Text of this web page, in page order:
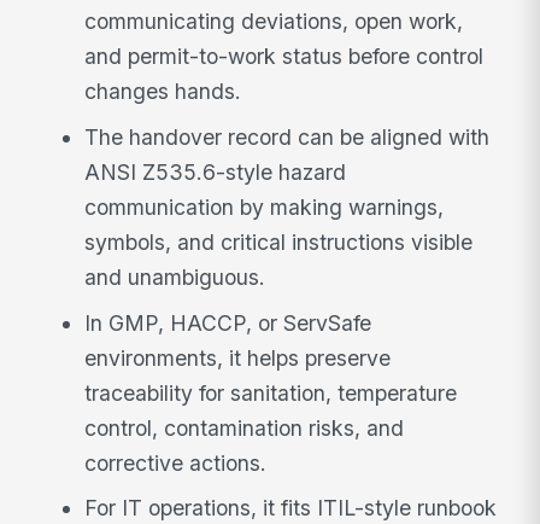
communicating deviations, open work,
and permit-to-work status before control
changes hands.
The handover record can be aligned with
ANSI Z535.6-style hazard
communication by making warnings,
symbols, and critical instructions visible
and unambiguous.
In GMP, HACCP, or ServSafe
environments, it helps preserve
traceability for sanitation, temperature
control, contamination risks, and
corrective actions.
For IT operations, it fits ITIL-style runbook